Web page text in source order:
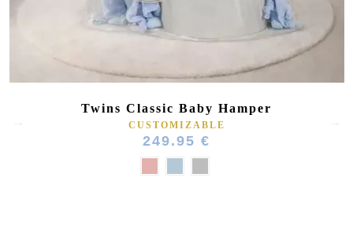
Twins Classic Baby Hamper
CUSTOMIZABLE
249.95 €